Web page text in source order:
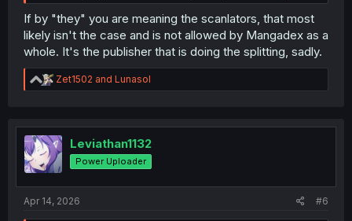
If by "they" you are meaning the scanlators, that most
likely isn't the case and is not allowed by Mangadex as a
whole. It's the publisher that is doing the splitting, sadly.
R
e
t
i
o
n
Zet1502 and Lunasol
Leviathan1132
Power Uploader
Apr 14, 2026 #6